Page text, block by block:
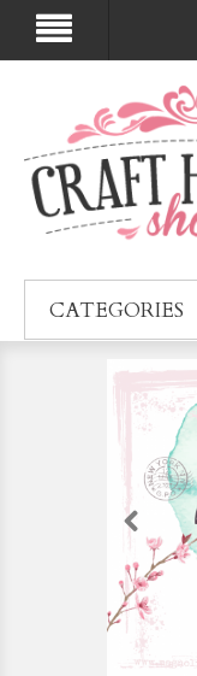
CATEGORIES